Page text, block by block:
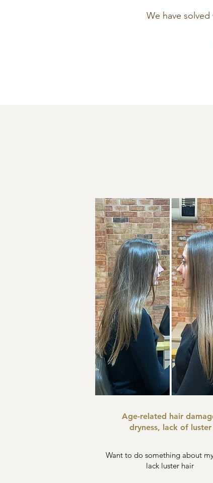
We have
Age-related hair
dryness, lack of luster
Want to do something about
lack luster hair